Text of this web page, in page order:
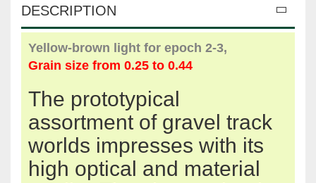
DESCRIPTION
Yellow-brown light for epoch 2-3,
Grain size from 0.25 to 0.44
The prototypical
assortment of gravel track
worlds impresses with its
high optical and material